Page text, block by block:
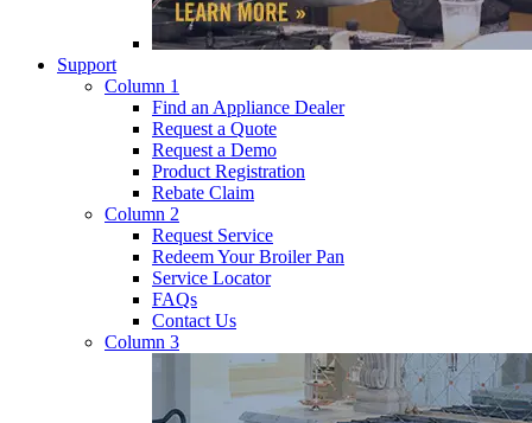
Support
Column 1
Find an Appliance Dealer
Request a Quote
Request a Demo
Product Registration
Rebate Claim
Column 2
Request Service
Redeem Your Broiler Pan
Service Locator
FAQs
Contact Us
Column 3